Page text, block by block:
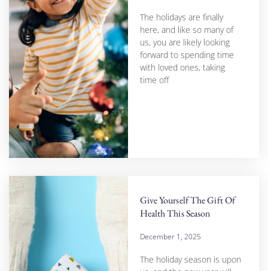
The holidays are finally
here, and like so many of
us, you are likely looking
forward to spending time
with loved ones, taking
time off
Give Yourself The Gift Of
Health This Season
December 1, 2025
The holiday season is upon